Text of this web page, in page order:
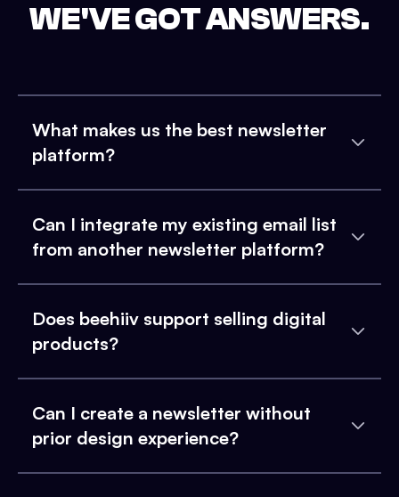
WE'VE GOT ANSWERS.
What makes us the best newsletter
platform?
Can I integrate my existing email list
from another newsletter platform?
Does beehiiv support selling digital
products?
Can I create a newsletter without
prior design experience?